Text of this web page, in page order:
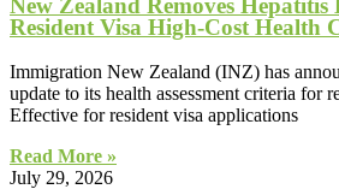
New Zealand Removes
Resident Visa High-Cost Health
Immigration New Zealand (INZ) has
update to its health assessment criteria for
Effective for resident visa applications
Read More »
July 29, 2026